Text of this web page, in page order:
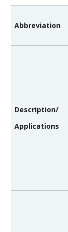
Abbreviation
Description/
Applications